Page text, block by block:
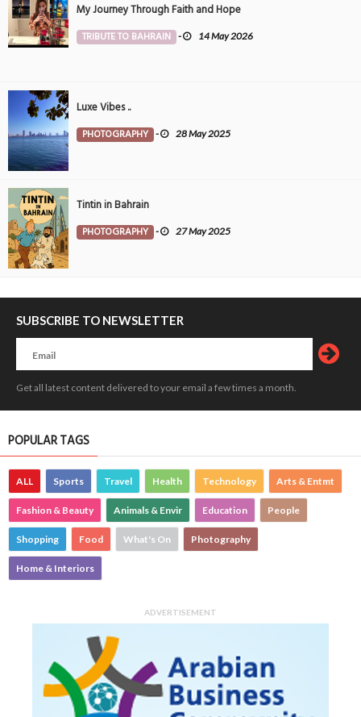
My Journey Through Faith and Hope
TRIBUTE TO BAHRAIN - 14 May 2026
Luxe Vibes ..
PHOTOGRAPHY - 28 May 2025
Tintin in Bahrain
PHOTOGRAPHY - 27 May 2025
SUBSCRIBE TO NEWSLETTER
Get all latest content delivered to your email a few times a month.
POPULAR TAGS
ALL Sports Travel Health Technology Arts & Entmt
Fashion & Beauty Animals & Envir Education People
Shopping Food What's On Photography
Home & Interiors
ADVERTISEMENT